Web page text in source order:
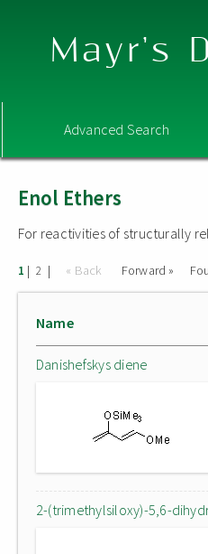
Mayr's
Advanced Search
Enol Ethers
For reactivities of structurally
1 | 2 | « Back Forward »
Name
Danishefskys diene
2-(trimethylsiloxy)-5,6-